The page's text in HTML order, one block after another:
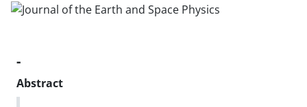
-
Abstract